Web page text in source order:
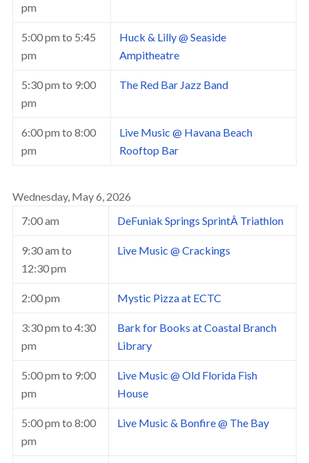
pm
5:00 pm to 5:45
pm
Huck & Lilly @ Seaside
Ampitheatre
5:30 pm to 9:00
pm
The Red Bar Jazz Band
6:00 pm to 8:00
pm
Live Music @ Havana Beach
Rooftop Bar
Wednesday, May 6, 2026
7:00 am
DeFuniak Springs SprintÂ Triathlon
9:30 am to
12:30 pm
Live Music @ Crackings
2:00 pm Mystic Pizza at ECTC
3:30 pm to 4:30
pm
Bark for Books at Coastal Branch
Library
5:00 pm to 9:00
pm
Live Music @ Old Florida Fish
House
5:00 pm to 8:00
pm
Live Music & Bonfire @ The Bay